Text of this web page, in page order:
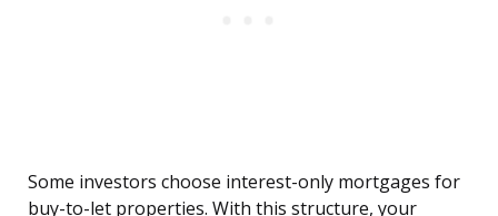
Some investors choose interest-only mortgages for
buy-to-let properties. With this structure, your